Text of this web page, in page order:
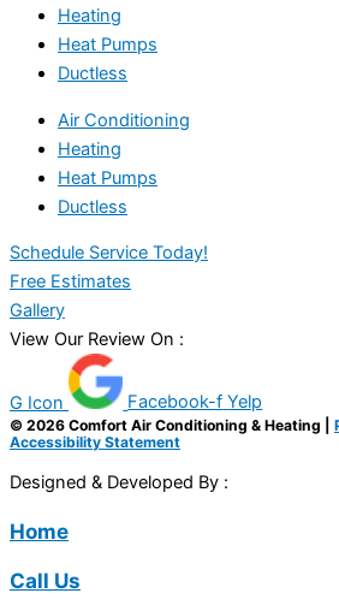
Heating
Heat Pumps
Ductless
Air Conditioning
Heating
Heat Pumps
Ductless
Schedule Service Today!
Free Estimates
Gallery
View Our Review On :
G Icon Facebook-f Yelp
© 2026 Comfort Air Conditioning & Heating |
Accessibility Statement
Designed & Developed By :
Home
Call Us